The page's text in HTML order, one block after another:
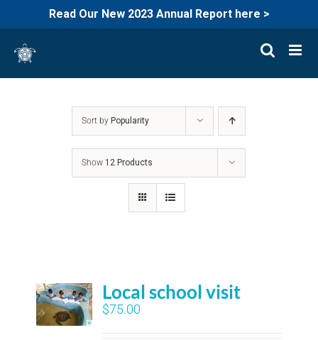
Read Our New 2023 Annual Report here >
content
Sort by Popularity
Show 12 Products
Local school visit
$75.00